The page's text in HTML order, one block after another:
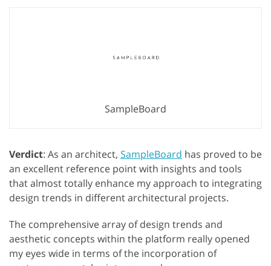
SampleBoard
Verdict: As an architect, SampleBoard has proved to be
an excellent reference point with insights and tools
that almost totally enhance my approach to integrating
design trends in different architectural projects.
The comprehensive array of design trends and
aesthetic concepts within the platform really opened
my eyes wide in terms of the incorporation of